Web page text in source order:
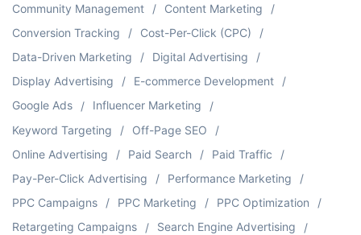
Community Management
Content Marketing
Conversion Tracking
Cost-Per-Click (CPC)
Data-Driven Marketing
Digital Advertising
Display Advertising
E-commerce Development
Google Ads
Influencer Marketing
Keyword Targeting
Off-Page SEO
Online Advertising
Paid Search
Paid Traffic
Pay-Per-Click Advertising
Performance Marketing
PPC Campaigns
PPC Marketing
PPC Optimization
Retargeting Campaigns
Search Engine Advertising